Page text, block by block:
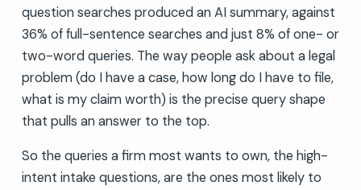
question searches produced an AI summary, against
36% of full-sentence searches and just 8% of one- or
two-word queries. The way people ask about a legal
problem (do I have a case, how long do I have to file,
what is my claim worth) is the precise query shape
that pulls an answer to the top.
So the queries a firm most wants to own, the high-
intent intake questions, are the ones most likely to